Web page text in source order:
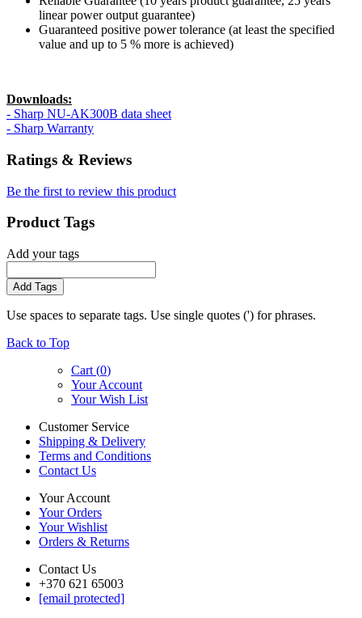
linear power output guarantee)
Guaranteed positive power tolerance (at least the specified
value and up to 5 % more is achieved)
Downloads:
- Sharp NU-AK300B data sheet
- Sharp Warranty
Ratings & Reviews
Be the first to review this product
Product Tags
Add your tags
Add Tags
Use spaces to separate tags. Use single quotes (') for phrases.
Back to Top
Cart (0)
Your Account
Your Wish List
Customer Service
Shipping & Delivery
Terms and Conditions
Contact Us
Your Account
Your Orders
Your Wishlist
Orders & Returns
Contact Us
+370 621 65003
[email protected]